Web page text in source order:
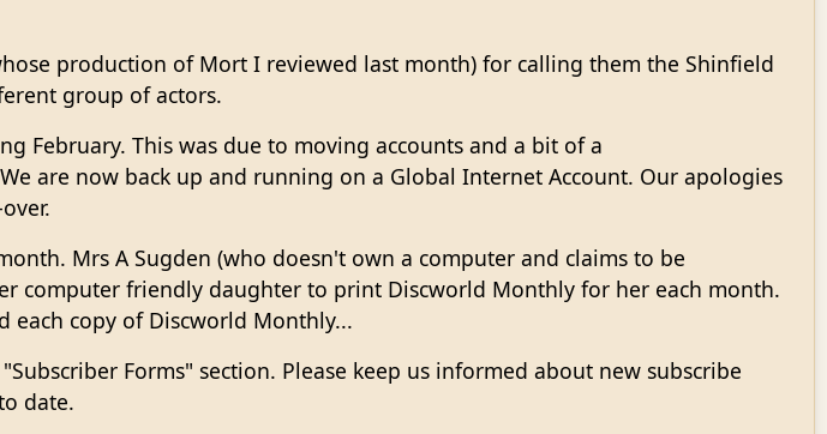
production of Mort I reviewed last month) for calling them the Shinfield
group of actors.
February. This was due to moving accounts and a bit of a
are now back up and running on a Global Internet Account. Our apologies
Mrs A Sugden (who doesn't own a computer and claims to be
computer friendly daughter to print Discworld Monthly for her each month.
each copy of Discworld Monthly...
Forms" section. Please keep us informed about new subscribe
date.